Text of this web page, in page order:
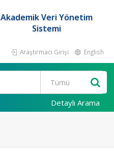
Akademik Veri Yönetim
Sistemi
Araştırmacı Girişi English
Detaylı Arama